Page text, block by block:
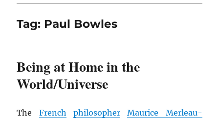
Tag: Paul Bowles
Being at Home in the
World/Universe
The French philosopher
Maurice Merleau-